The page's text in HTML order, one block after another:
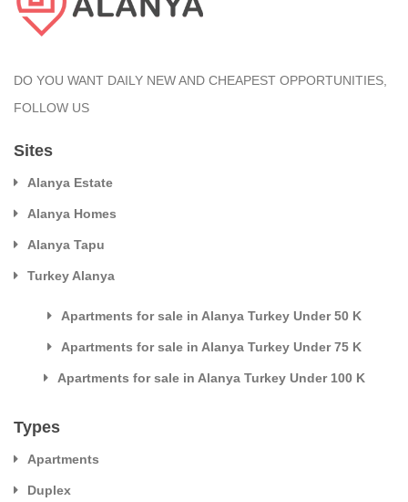
DO YOU WANT DAILY NEW AND CHEAPEST OPPORTUNITIES,
FOLLOW US
Sites
Alanya Estate
Alanya Homes
Alanya Tapu
Turkey Alanya
Apartments for sale in Alanya Turkey Under 50 K
Apartments for sale in Alanya Turkey Under 75 K
Apartments for sale in Alanya Turkey Under 100 K
Types
Apartments
Duplex